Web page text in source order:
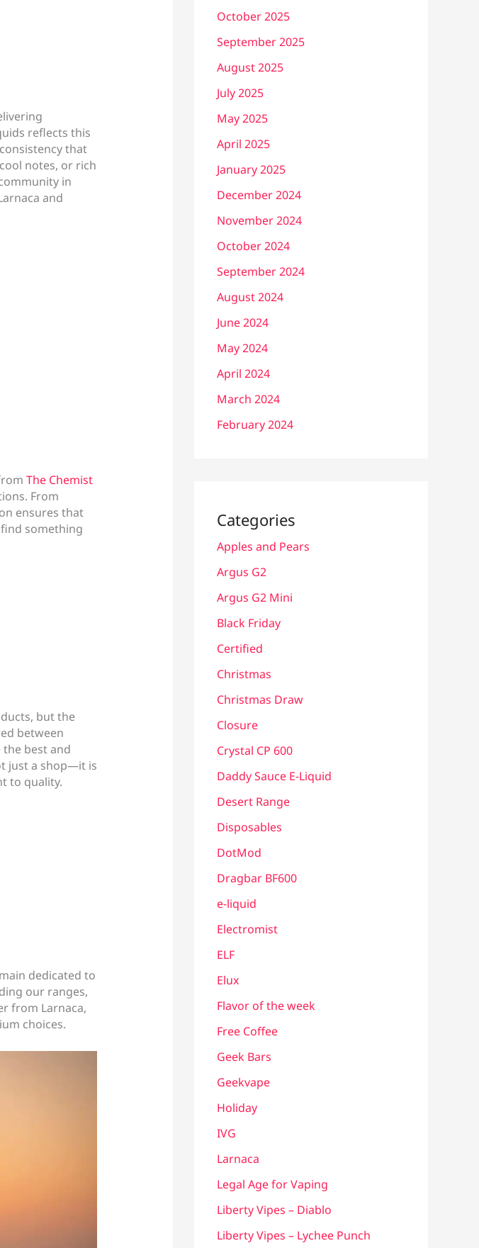
reflects this
that
notes, or rich
in
and
The Chemist
From
ensures that
something
but the
between
best and
just a shop—it is
to quality.
dedicated to
our ranges,
from Larnaca,
choices.
October 2025
September 2025
August 2025
July 2025
May 2025
April 2025
January 2025
December 2024
November 2024
October 2024
September 2024
August 2024
June 2024
May 2024
April 2024
March 2024
February 2024
Categories
Apples and Pears
Argus G2
Argus G2 Mini
Black Friday
Certified
Christmas
Christmas Draw
Closure
Crystal CP 600
Daddy Sauce E-Liquid
Desert Range
Disposables
DotMod
Dragbar BF600
e-liquid
Electromist
ELF
Elux
Flavor of the week
Free Coffee
Geek Bars
Geekvape
Holiday
IVG
Larnaca
Legal Age for Vaping
Liberty Vipes – Diablo
Liberty Vipes – Lychee Punch